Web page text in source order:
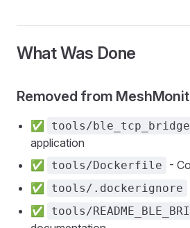
What Was Done
Removed from
✅ tools/
application
✅
tools/Dockerfile
-
✅
tools/.dockerignore
✅
tools/